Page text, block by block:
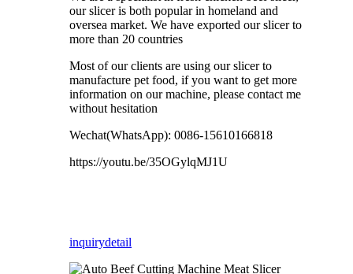
our slicer is both popular in homeland and
oversea market. We have exported our slicer to
more than 20 countries
Most of our clients are using our slicer to
manufacture pet food, if you want to get more
information on our machine, please contact me
without hesitation
Wechat(WhatsApp): 0086-15610166818
https://youtu.be/35OGylqMJ1U
inquirydetail